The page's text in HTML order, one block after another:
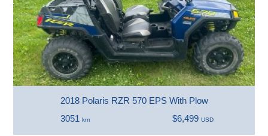
2018 Polaris RZR 570 EPS With Plow
3051km $6,499 USD